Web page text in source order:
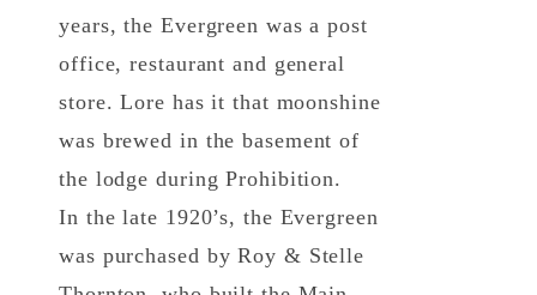
years, the Evergreen was a post
office, restaurant and general
store. Lore has it that moonshine
was brewed in the basement of
the lodge during Prohibition.
In the late 1920’s, the Evergreen
was purchased by Roy & Stelle